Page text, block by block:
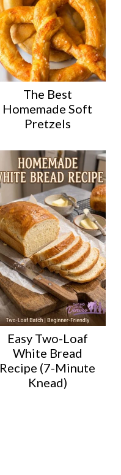
The Best
Homemade Soft
Pretzels
Easy Two-Loaf
White Bread
Recipe (7-Minute
Knead)